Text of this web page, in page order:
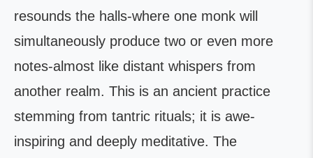
resounds the halls-where one monk will
simultaneously produce two or even more
notes-almost like distant whispers from
another realm. This is an ancient practice
stemming from tantric rituals; it is awe-
inspiring and deeply meditative. The